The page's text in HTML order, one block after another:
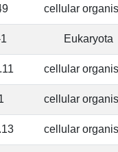
cellular
Eukaryota
cellular
cellular
cellular